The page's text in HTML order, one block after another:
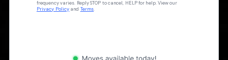
frequency varies. Reply STOP to cancel, HELP for help. View our
Privacy Policy and Terms.